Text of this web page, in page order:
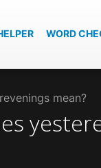
WORD
mean?